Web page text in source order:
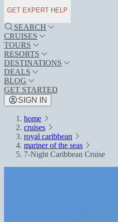
GET EXPERT HELP
SEARCH
CRUISES
TOURS
RESORTS
DESTINATIONS
DEALS
BLOG
GET STARTED
SIGN IN
home
cruises
royal caribbean
mariner of the seas
7-Night Caribbean Cruise